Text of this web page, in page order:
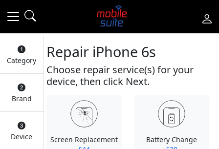
Category
Brand
Device
Repair iPhone 6s
Choose repair service(s) for your
device, then click Next.
Screen Replacement
Battery Change